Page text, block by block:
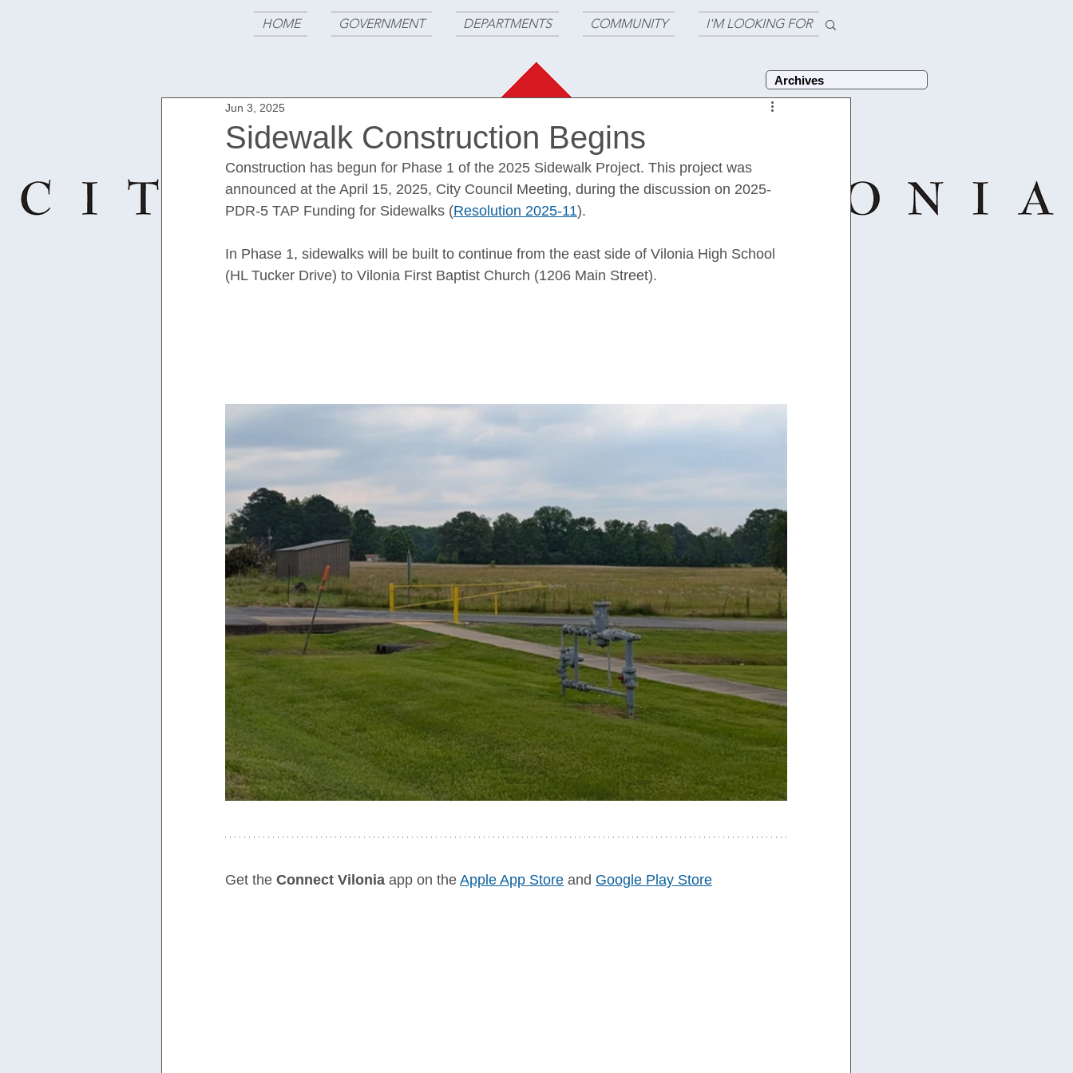
Sidewalk Construction Begins
Jun 3, 2025
Construction has begun for Phase 1 of the 2025 Sidewalk Project. This project was
announced at the April 15, 2025, City Council Meeting, during the discussion on 2025-
PDR-5 TAP Funding for Sidewalks (Resolution 2025-11).
In Phase 1, sidewalks will be built to continue from the east side of Vilonia High School
(HL Tucker Drive) to Vilonia First Baptist Church (1206 Main Street).
Get the Connect Vilonia app on the Apple App Store and Google Play Store
HOME GOVERNMENT DEPARTMENTS COMMUNITY I'M LOOKING FOR
Archives